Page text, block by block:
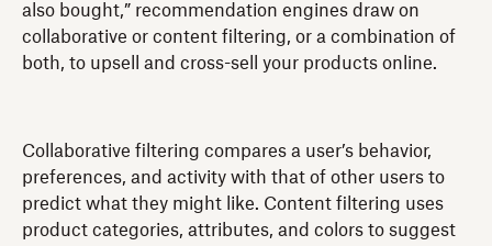
also bought,” recommendation engines draw on
collaborative or content filtering, or a combination of
both, to upsell and cross-sell your products online.
Collaborative filtering compares a user’s behavior,
preferences, and activity with that of other users to
predict what they might like. Content filtering uses
product categories, attributes, and colors to suggest